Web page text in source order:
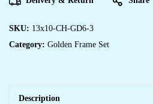
SKU: 13x10-CH-GD6-3
Category: Golden Frame Set
Description